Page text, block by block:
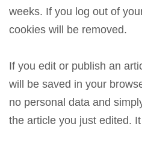
weeks. If you log out of
cookies will be removed.
If you edit or publish an
will be saved in your
no personal data and
the article you just edited.